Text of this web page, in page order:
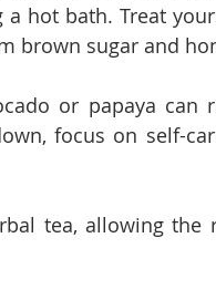
hot bath. Treat
brown sugar and
or papaya can
focus on self-
tea, allowing the